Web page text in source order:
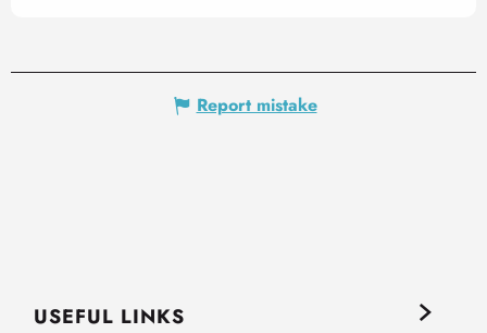
Report mistake
USEFUL LINKS